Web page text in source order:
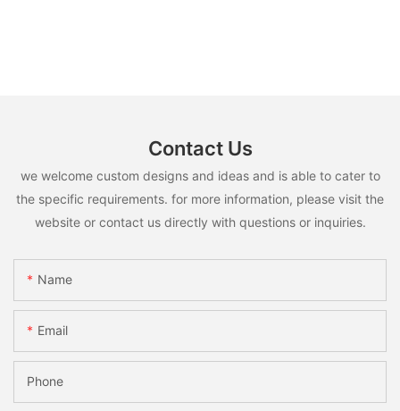
Contact Us
we welcome custom designs and ideas and is able to cater to
the specific requirements. for more information, please visit the
website or contact us directly with questions or inquiries.
Name
Email
Phone